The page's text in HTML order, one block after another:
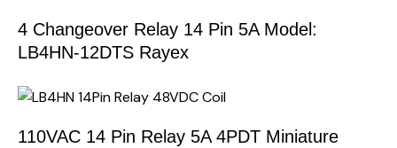
4 Changeover Relay 14 Pin 5A Model:
LB4HN-12DTS Rayex
110VAC 14 Pin Relay 5A 4PDT Miniature